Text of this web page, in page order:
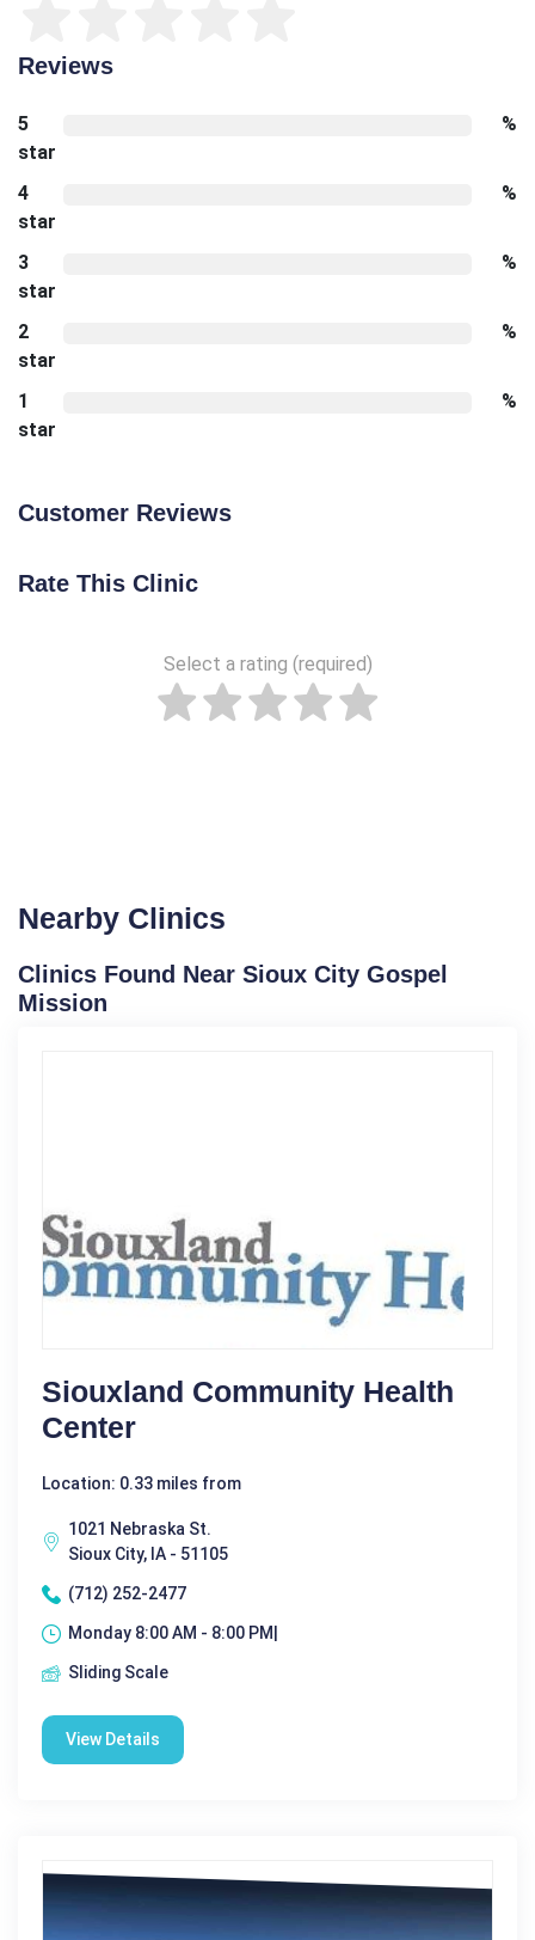
Reviews
5
star
%
4
star
%
3
star
%
2
star
%
1
star
%
Customer Reviews
Rate This Clinic
Select a rating (required)
Nearby Clinics
Clinics Found Near Sioux City Gospel
Mission
Siouxland Community Health
Center
Location: 0.33 miles from
1021 Nebraska St.
Sioux City, IA - 51105
(712) 252-2477
Monday 8:00 AM - 8:00 PM|
Sliding Scale
View Details